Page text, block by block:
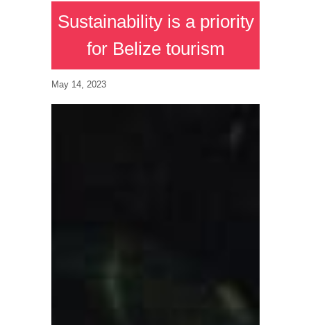
Sustainability is a priority
for Belize tourism
May 14, 2023